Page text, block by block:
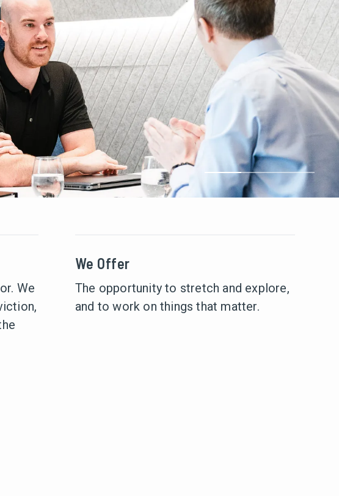
We
We Offer
The opportunity to stretch and explore,
and to work on things that matter.